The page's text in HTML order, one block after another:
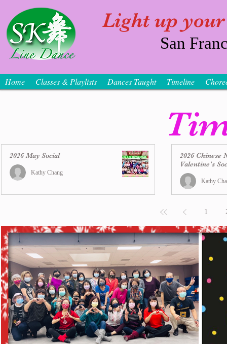
Light up
San
Home Classes & Playlists Dances Taught Timeline
2026 May Social
Kathy Chang
2026 Chinese
Valentine's
Kathy
1